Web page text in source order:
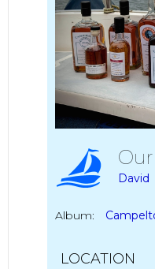
David
Album:
LOCATION